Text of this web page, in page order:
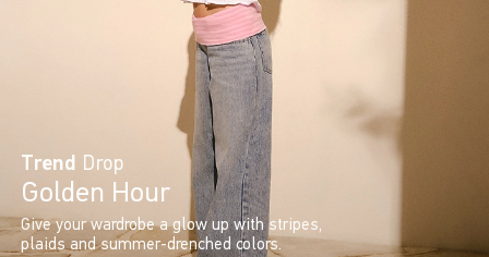
Trend Drop
Golden Hour
Give your wardrobe a glow up with stripes,
plaids and summer-drenched colors.